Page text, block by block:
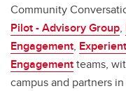
Community
Pilot - Advisory Group,
Engagement,
Engagementteams,
campus and partners